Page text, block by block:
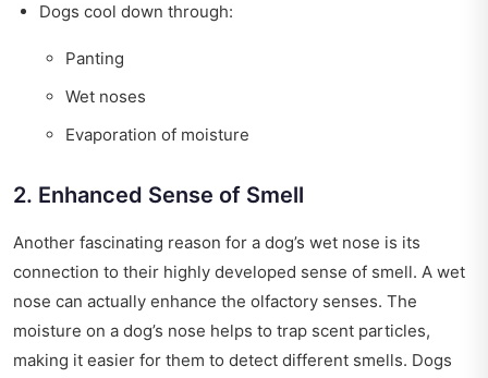
Dogs cool down through:
Panting
Wet noses
Evaporation of moisture
2. Enhanced Sense of Smell
Another fascinating reason for a dog’s wet nose is its
connection to their highly developed sense of smell. A wet
nose can actually enhance the olfactory senses. The
moisture on a dog’s nose helps to trap scent particles,
making it easier for them to detect different smells. Dogs